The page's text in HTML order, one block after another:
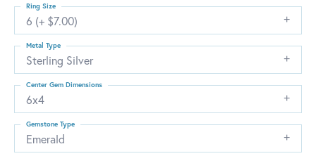
6 (+ $7.00)
Ring Size
Sterling Silver
Metal Type
6x4
Center Gem Dimensions
Emerald
Gemstone Type